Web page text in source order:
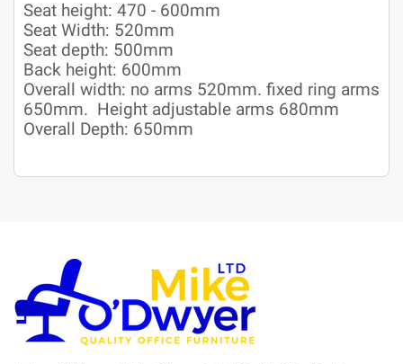
Seat height: 470 - 600mm
Seat Width: 520mm
Seat depth: 500mm
Back height: 600mm
Overall width: no arms 520mm. fixed ring arms
650mm. Height adjustable arms 680mm
Overall Depth: 650mm